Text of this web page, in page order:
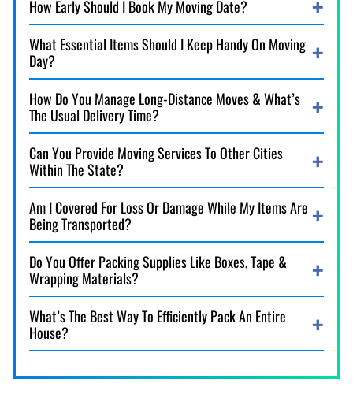
How Early Should I Book My Moving Date?
What Essential Items Should I Keep Handy On Moving
Day?
How Do You Manage Long-Distance Moves & What’s
The Usual Delivery Time?
Can You Provide Moving Services To Other Cities
Within The State?
Am I Covered For Loss Or Damage While My Items Are
Being Transported?
Do You Offer Packing Supplies Like Boxes, Tape &
Wrapping Materials?
What’s The Best Way To Efficiently Pack An Entire
House?